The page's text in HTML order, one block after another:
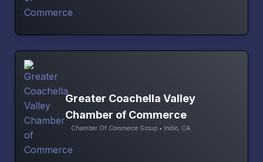
Greater Coachella Valley
Chamber of Commerce
Chamber Of Commerce Group • Indio, CA